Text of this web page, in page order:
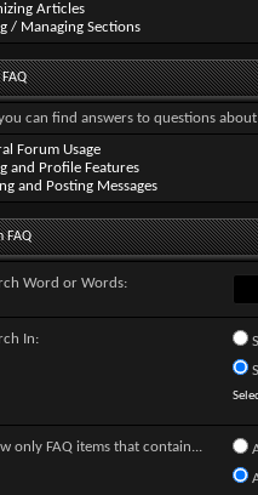
Articles
/ Managing Sections
can find answers to questions
Forum Usage
and Profile Features
and Posting Messages
FAQ
Word or Words:
In:
only FAQ items that contain...